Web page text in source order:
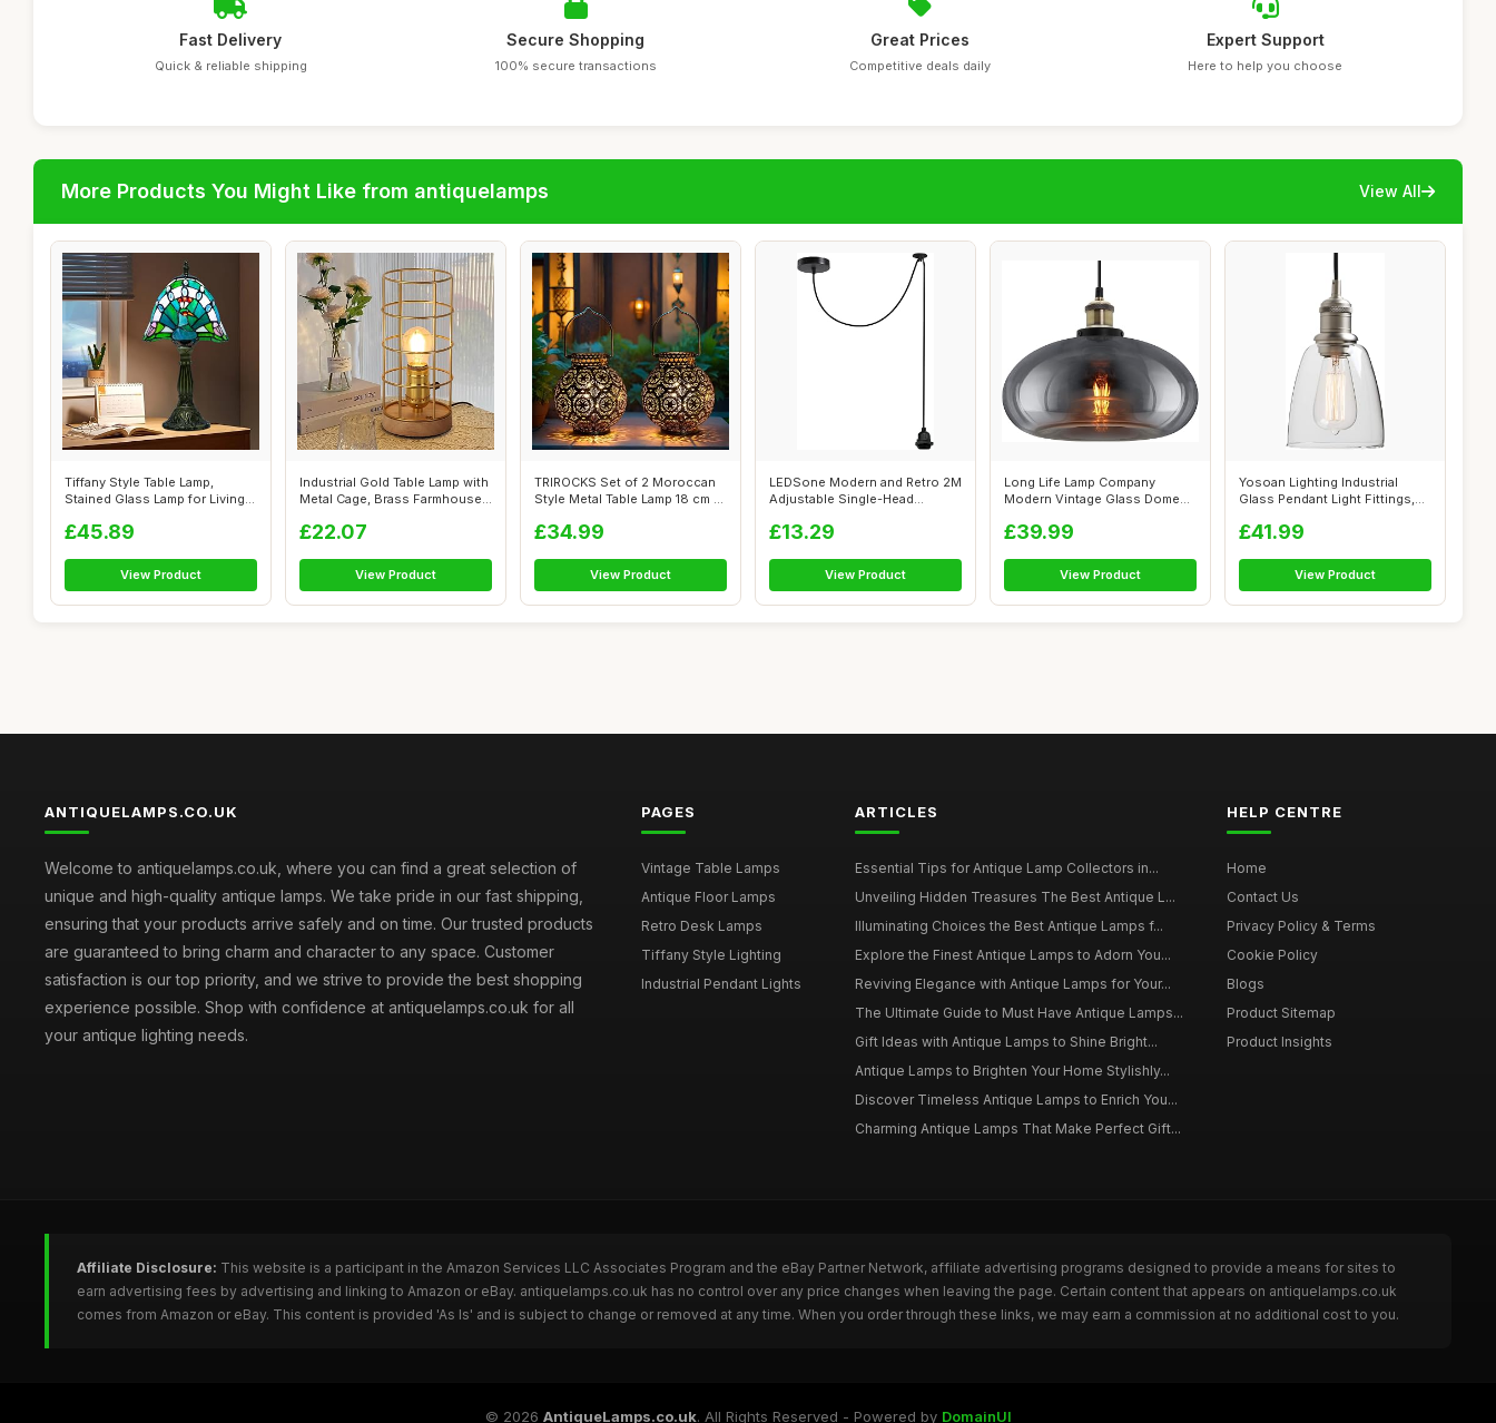
Fast Delivery
Quick & reliable shipping
Secure Shopping
100% secure transactions
Great Prices
Competitive deals daily
Expert Support
Here to help you choose
More Products You Might Like from antiquelamps View All
Tiffany Style Table Lamp,
Stained Glass Lamp for Living
£45.89
View Product
Industrial Gold Table Lamp with
Metal Cage, Brass Farmhouse
£22.07
View Product
TRIROCKS Set of 2 Moroccan
Style Metal Table Lamp 18 cm H
£34.99
View Product
LEDSone Modern and Retro 2M
Adjustable Single-Head
£13.29
View Product
Long Life Lamp Company
Modern Vintage Glass Dome
£39.99
View Product
Yosoan Lighting Industrial
Glass Pendant Light Fittings,
£41.99
View Product
ANTIQUELAMPS.CO.UK
Welcome to antiquelamps.co.uk, where you can find a great selection of
unique and high-quality antique lamps. We take pride in our fast shipping,
ensuring that your products arrive safely and on time. Our trusted products
are guaranteed to bring charm and character to any space. Customer
satisfaction is our top priority, and we strive to provide the best shopping
experience possible. Shop with confidence at antiquelamps.co.uk for all
your antique lighting needs.
PAGES
Vintage Table Lamps
Antique Floor Lamps
Retro Desk Lamps
Tiffany Style Lighting
Industrial Pendant Lights
ARTICLES
Essential Tips for Antique Lamp Collectors in...
Unveiling Hidden Treasures The Best Antique L...
Illuminating Choices the Best Antique Lamps f...
Explore the Finest Antique Lamps to Adorn You...
Reviving Elegance with Antique Lamps for Your...
The Ultimate Guide to Must Have Antique Lamps...
Gift Ideas with Antique Lamps to Shine Bright...
Antique Lamps to Brighten Your Home Stylishly...
Discover Timeless Antique Lamps to Enrich You...
Charming Antique Lamps That Make Perfect Gift...
HELP CENTRE
Home
Contact Us
Privacy Policy & Terms
Cookie Policy
Blogs
Product Sitemap
Product Insights
Affiliate Disclosure: This website is a participant in the Amazon Services LLC Associates Program and the eBay Partner Network, affiliate advertising programs designed to provide a means for sites to
earn advertising fees by advertising and linking to Amazon or eBay. antiquelamps.co.uk has no control over any price changes when leaving the page. Certain content that appears on antiquelamps.co.uk
comes from Amazon or eBay. This content is provided 'As Is' and is subject to change or removed at any time. When you order through these links, we may earn a commission at no additional cost to you.
© 2026 AntiqueLamps.co.uk. All Rights Reserved - Powered by DomainUI